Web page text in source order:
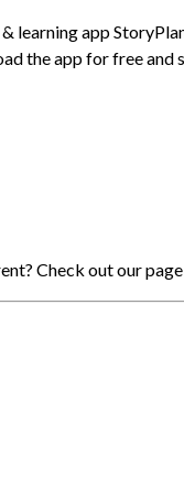
learning app
the app for free and
Check out our page